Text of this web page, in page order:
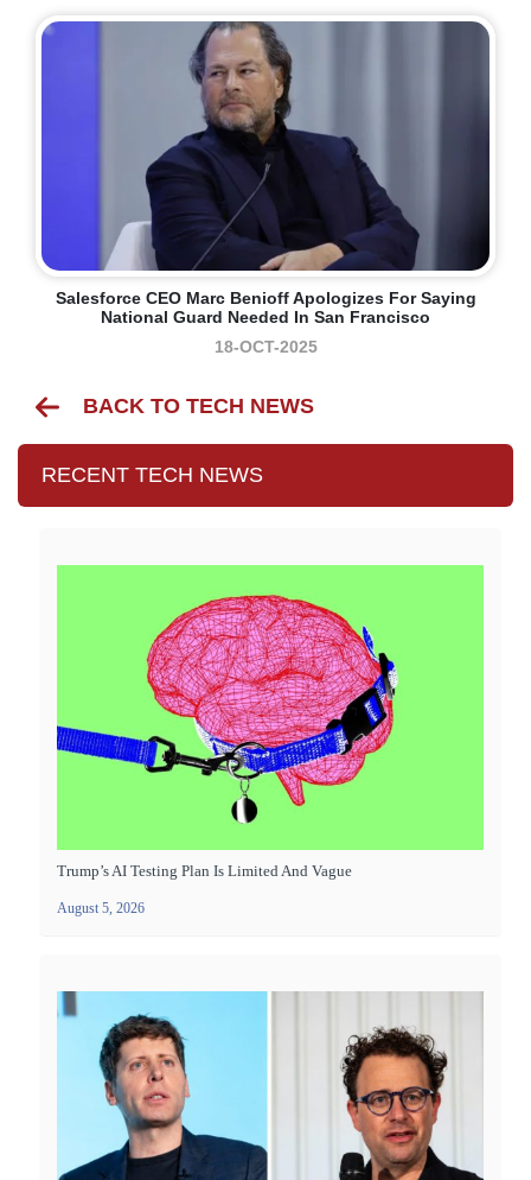
Salesforce CEO Marc Benioff Apologizes For Saying
National Guard Needed In San Francisco
18-OCT-2025
BACK TO TECH NEWS
RECENT TECH NEWS
Trump’s AI Testing Plan Is Limited And Vague
August 5, 2026